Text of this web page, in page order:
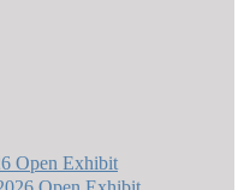
Open Exhibit